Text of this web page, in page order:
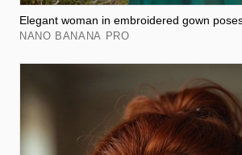
Elegant woman in embroidered gown
NANO BANANA PRO